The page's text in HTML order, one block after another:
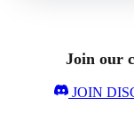
Join our
JOIN